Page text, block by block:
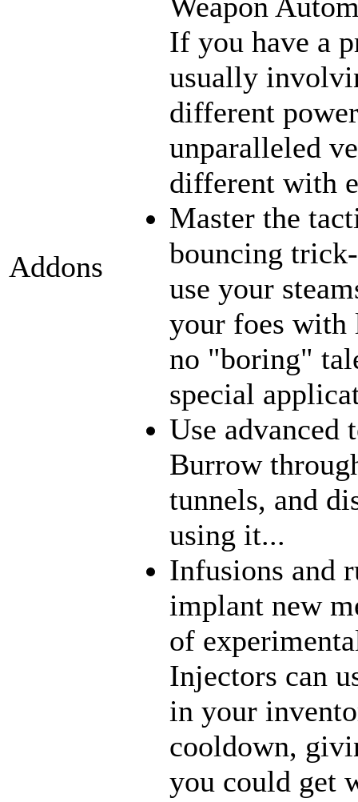
Addons
Weapon
If you have a
usually
different
unparalleled
different with
Master the
bouncing
use your
your foes with
no "boring"
special
Use
Burrow
tunnels, and
using it...
Infusions and
implant new
of
Injectors can
in your
cooldown,
you could get